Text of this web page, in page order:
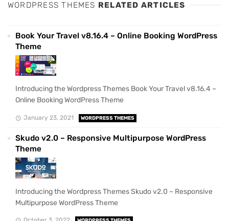
WORDPRESS THEMES RELATED ARTICLES
Book Your Travel v8.16.4 – Online Booking WordPress
Theme
Introducing the Wordpress Themes Book Your Travel v8.16.4 –
Online Booking WordPress Theme
January 23, 2021 WORDPRESS THEMES
Skudo v2.0 – Responsive Multipurpose WordPress
Theme
Introducing the Wordpress Themes Skudo v2.0 – Responsive
Multipurpose WordPress Theme